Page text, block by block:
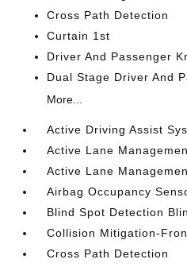
Cross Path Detection
Curtain 1st
Driver And Passenger
Dual Stage Driver And
More...
Active Driving Assist
Active Lane
Active Lane
Airbag Occupancy
Blind Spot Detection
Collision Mitigation-
Cross Path Detection